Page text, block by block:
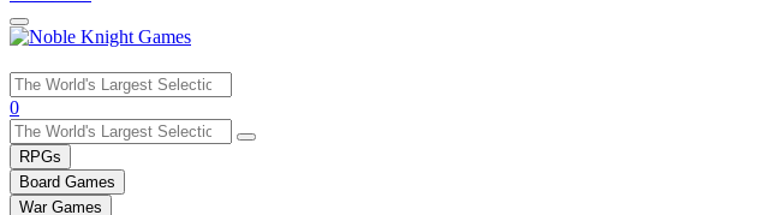
Use
the
up
and
down
0
RPGs
Board Games
War Games